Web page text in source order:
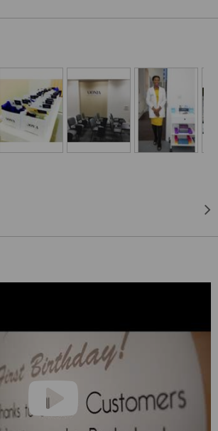
training combines medical and
service. She has trained at the top
world including Bristol Medical School,
New York Medical College. She is
Queen Mary's University, where she imparts
Aesthetic medicine on students which include
and dentists.
beauty and laser suites and a cutting edge